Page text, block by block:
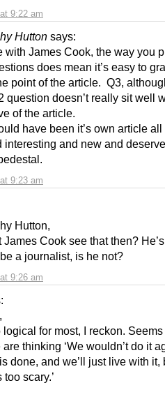
9:22 am
Hutton says:
9:23 am
with James Cook, the way you
does mean it’s easy to
point of the article. Q3,
question doesn’t really sit well
of the article.
have been it’s own article all
interesting and new and
9:26 am
Hutton,
James Cook see that then? He’s
a journalist, is he not?
logical for most, I reckon.
thinking ‘We wouldn’t do it
done, and we’ll just live with it,
scary.’